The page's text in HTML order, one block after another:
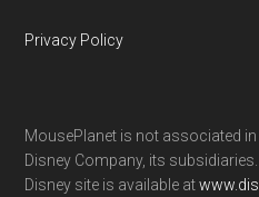
Privacy Policy
MousePlanet is not associated
Disney Company, its
Disney site is available at